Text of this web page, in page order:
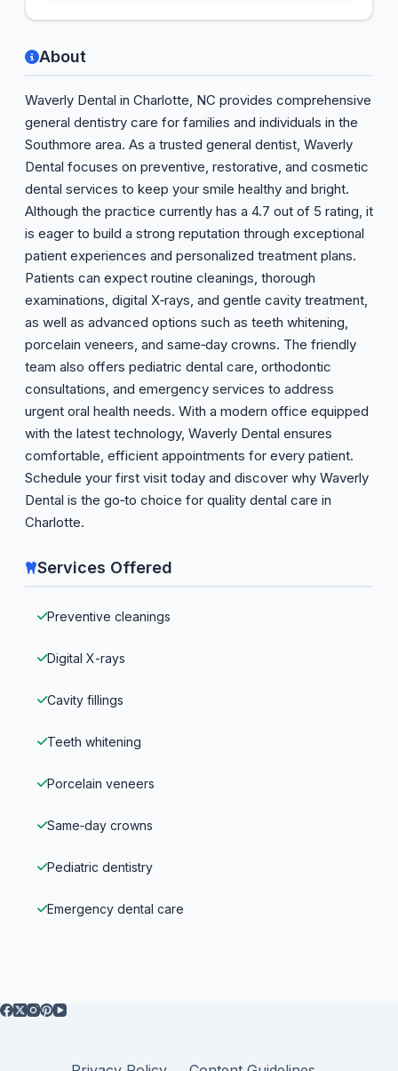
About
Waverly Dental in Charlotte, NC provides comprehensive
general dentistry care for families and individuals in the
Southmore area. As a trusted general dentist, Waverly
Dental focuses on preventive, restorative, and cosmetic
dental services to keep your smile healthy and bright.
Although the practice currently has a 4.7 out of 5 rating, it
is eager to build a strong reputation through exceptional
patient experiences and personalized treatment plans.
Patients can expect routine cleanings, thorough
examinations, digital X‑rays, and gentle cavity treatment,
as well as advanced options such as teeth whitening,
porcelain veneers, and same‑day crowns. The friendly
team also offers pediatric dental care, orthodontic
consultations, and emergency services to address
urgent oral health needs. With a modern office equipped
with the latest technology, Waverly Dental ensures
comfortable, efficient appointments for every patient.
Schedule your first visit today and discover why Waverly
Dental is the go‑to choice for quality dental care in
Charlotte.
Services Offered
Preventive cleanings
Digital X-rays
Cavity fillings
Teeth whitening
Porcelain veneers
Same‑day crowns
Pediatric dentistry
Emergency dental care